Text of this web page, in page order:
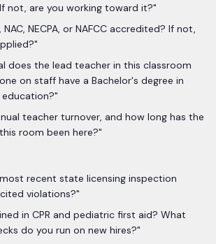
not, are you working toward it?"
NAC, NECPA, or NAFCC accredited? If not,
"
does the lead teacher in this classroom
on staff have a Bachelor's degree in
"
teacher turnover, and how long has the
room been here?"
recent state licensing inspection
violations?"
in CPR and pediatric first aid? What
do you run on new hires?"